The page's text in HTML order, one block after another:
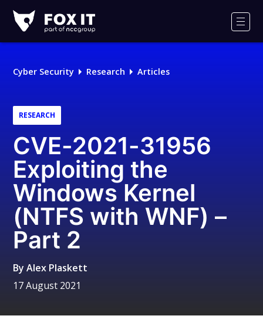
IT
Logo
Cyber Security Research Articles
RESEARCH
CVE-2021-31956
Exploiting the
Windows Kernel
(NTFS with WNF) –
Part 2
ByAlex Plaskett
17 August 2021